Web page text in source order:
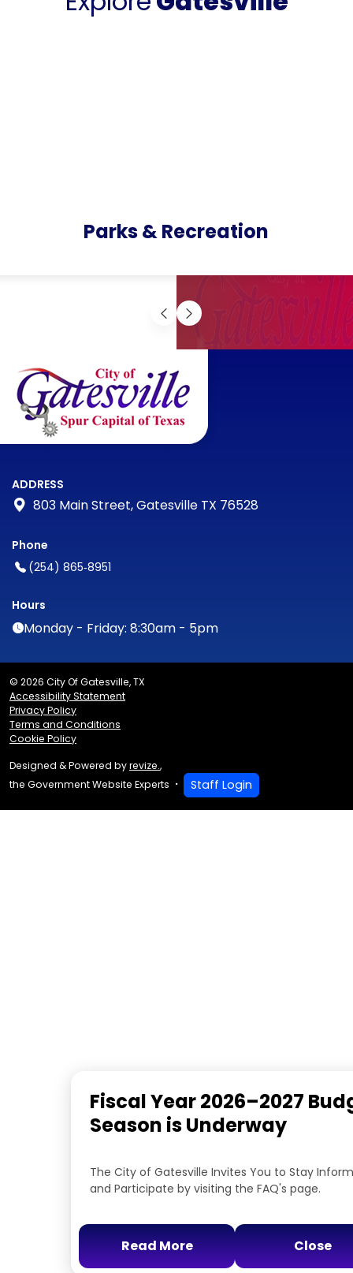
Parks & Recreation
ADDRESS
803 Main Street, Gatesville TX 76528
Phone
(254) 865‑8951
Hours
Monday - Friday: 8:30am - 5pm
Fiscal Year 2026–2027
Season is Underway
The City of Gatesville Invites You to Stay
and Participate by visiting the FAQ's page.
Read More Close
© 2026 City Of Gatesville, TX
Accessibility Statement
Privacy Policy
Terms and Conditions
Cookie Policy
Designed & Powered byrevize.,
the Government Website Experts
Staff Login